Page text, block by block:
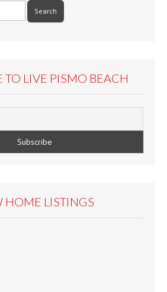
TO LIVE PISMO BEACH
HOME LISTINGS